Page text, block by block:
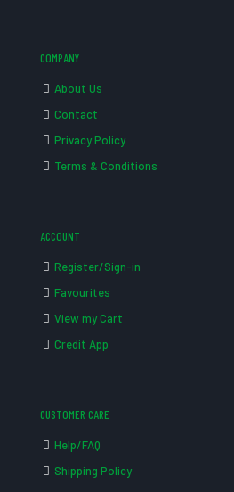
COMPANY
About Us
Contact
Privacy Policy
Terms & Conditions
ACCOUNT
Register/Sign-in
Favourites
View my Cart
Credit App
CUSTOMER CARE
Help/FAQ
Shipping Policy